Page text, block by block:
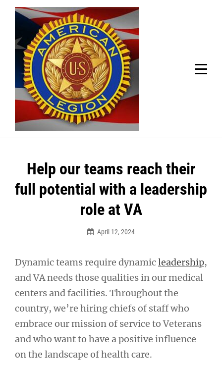
Skip
content
Help our teams reach their
full potential with a leadership
role at VA
April 12, 2024
Dynamic teams require dynamicleadership,
and VA needs those qualities in our medical
centers and facilities. Throughout the
country, we’re hiring chiefs of staff who
embrace our mission of service to Veterans
and who want to have a positive influence
on the landscape of health care.
Post
navigation
Welcome to your local American Legion! We will no
longer be open for dinner on Mondays and
Tuesdays.
Got it!